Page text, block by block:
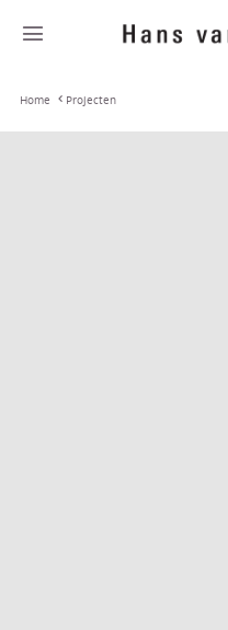
Home Projecten